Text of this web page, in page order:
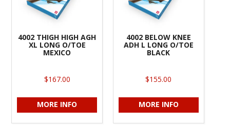
4002 THIGH HIGH AGH
XL LONG O/TOE
MEXICO
$167.00
MORE INFO
4002 BELOW KNEE
ADH L LONG O/TOE
BLACK
$155.00
MORE INFO